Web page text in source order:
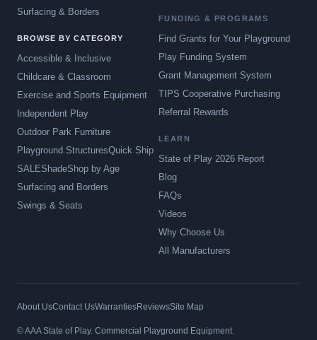
Surfacing & Borders
BROWSE BY CATEGORY
Accessible & Inclusive
Childcare & Classroom
Exercise and Sports Equipment
Independent Play
Outdoor Park Furniture
Playground StructuresQuick Ship
SALEShadeShop by Age
Surfacing and Borders
Swings & Seats
FUNDING & PROGRAMS
Find Grants for Your Playground
Play Funding System
Grant Management System
TIPS Cooperative Purchasing
Referral Rewards
LEARN
State of Play 2026 Report
Blog
FAQs
Videos
Why Choose Us
All Manufacturers
About UsContact UsWarrantiesReviewsSite Map
© AAA State of Play. Commercial Playground Equipment.